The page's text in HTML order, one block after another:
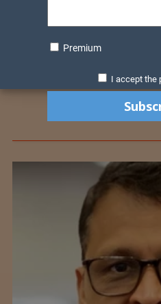
Premium
I accept the